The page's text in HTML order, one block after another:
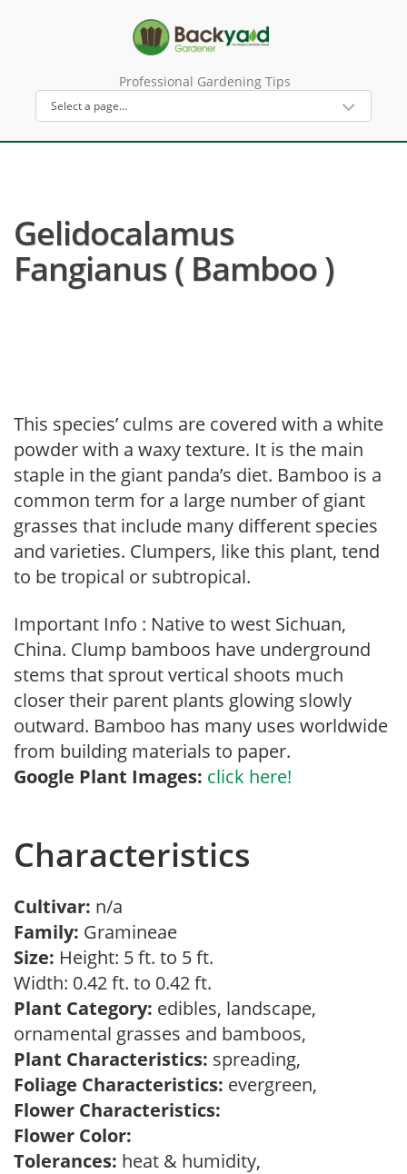
Professional Gardening Tips
Gelidocalamus
Fangianus ( Bamboo )
This species’ culms are covered with a white
powder with a waxy texture. It is the main
staple in the giant panda’s diet. Bamboo is a
common term for a large number of giant
grasses that include many different species
and varieties. Clumpers, like this plant, tend
to be tropical or subtropical.
Important Info : Native to west Sichuan,
China. Clump bamboos have underground
stems that sprout vertical shoots much
closer their parent plants glowing slowly
outward. Bamboo has many uses worldwide
from building materials to paper.
Google Plant Images: click here!
Characteristics
Cultivar: n/a
Family: Gramineae
Size: Height: 5 ft. to 5 ft.
Width: 0.42 ft. to 0.42 ft.
Plant Category: edibles, landscape,
ornamental grasses and bamboos,
Plant Characteristics: spreading,
Foliage Characteristics: evergreen,
Flower Characteristics:
Flower Color:
Tolerances: heat & humidity,